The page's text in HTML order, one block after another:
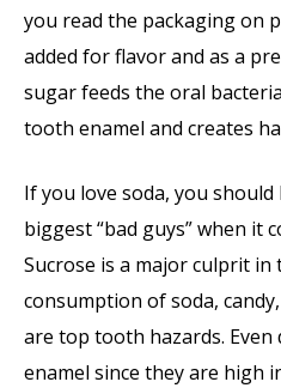
you read the packaging on
added for flavor and as a
sugar feeds the oral
tooth enamel and creates
If you love soda, you
biggest “bad guys” when it
Sucrose is a major culprit
consumption of soda,
are top tooth hazards.
enamel since they are high